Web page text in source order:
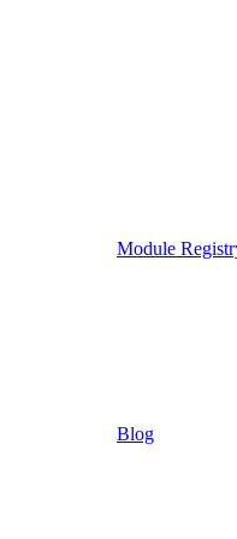
Module
Blog